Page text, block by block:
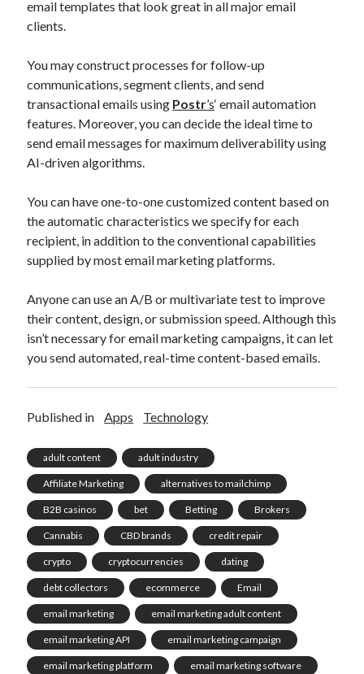
realistic voices sell APIs
website categorization website categorization API
website category API
email templates that look great in all major email
clients.
You may construct processes for follow-up
communications, segment clients, and send
transactional emails using Postr’s‘ email automation
features. Moreover, you can decide the ideal time to
send email messages for maximum deliverability using
AI-driven algorithms.
You can have one-to-one customized content based on
the automatic characteristics we specify for each
recipient, in addition to the conventional capabilities
supplied by most email marketing platforms.
Anyone can use an A/B or multivariate test to improve
their content, design, or submission speed. Although this
isn’t necessary for email marketing campaigns, it can let
you send automated, real-time content-based emails.
Published in Apps Technology
adult content adult industry
Affiliate Marketing alternatives to mailchimp
B2B casinos bet Betting Brokers
Cannabis CBD brands credit repair
crypto cryptocurrencies dating
debt collectors ecommerce Email
email marketing email marketing adult content
email marketing API email marketing campaign
email marketing platform email marketing software